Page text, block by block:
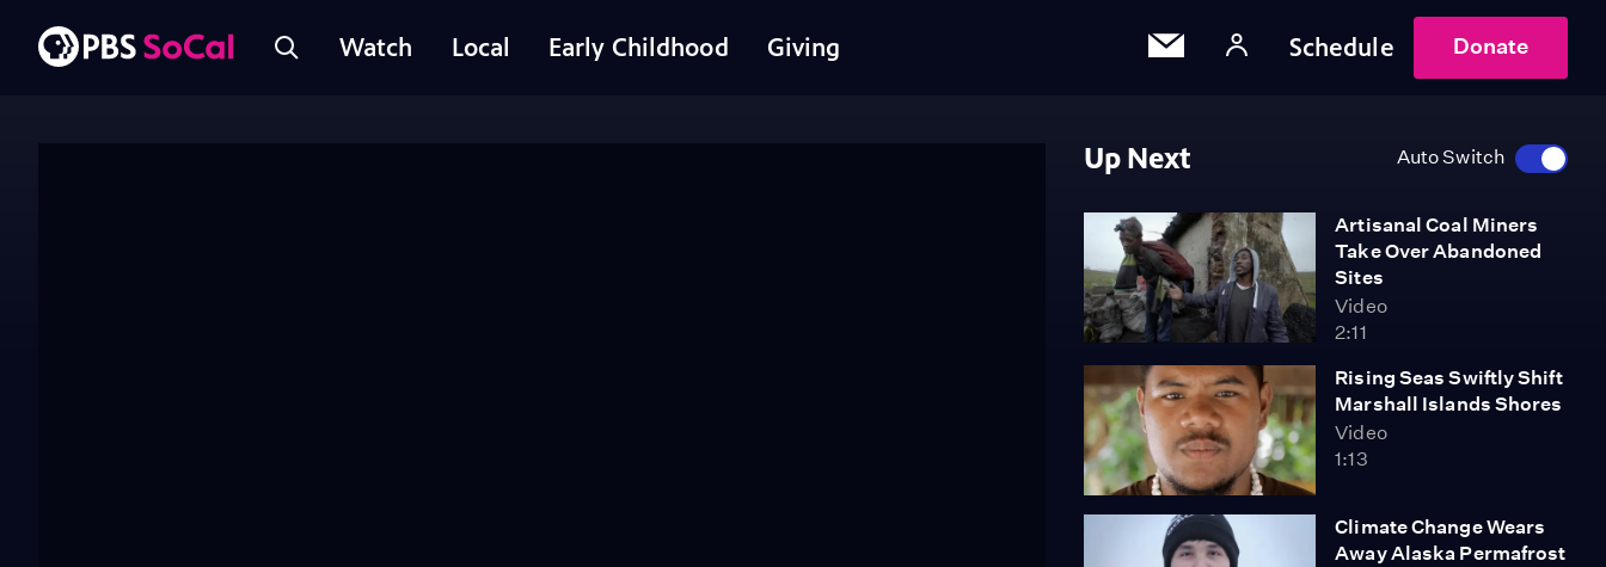
Watch Local Early Childhood Giving Schedule Donate
Up Next Auto Switch
Artisanal Coal Miners
Take Over Abandoned
Sites
Video
2:11
Rising Seas Swiftly Shift
Marshall Islands Shores
Video
1:13
Climate Change Wears
Away Alaska Permafrost